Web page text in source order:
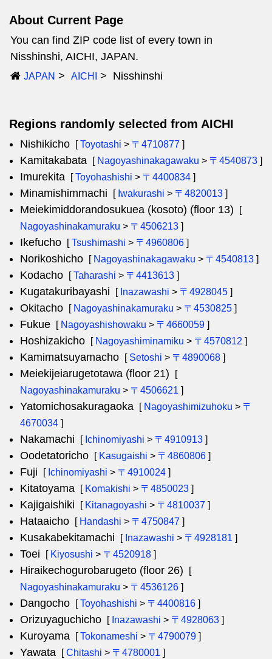
About Current Page
You can find ZIP code list of every town in
Nisshinshi, AICHI, JAPAN.
JAPAN AICHI Nisshinshi
Regions randomly selected from AICHI
Nishikicho [Toyotashi > 〒4710877 ]
Kamitakabata [ Nagoyashinakagawaku > 〒4540873 ]
Imurekita [Toyohashishi > 〒4400834 ]
Minamishimmachi [ Iwakurashi > 〒4820013 ]
Meiekimiddorandosukuea (kosoto) (floor 13)
[
Nagoyashinakamuraku > 〒4506213 ]
Ikefucho [Tsushimashi > 〒4960806 ]
Norikoshicho [ Nagoyashinakagawaku > 〒4540813 ]
Kodacho [Taharashi > 〒4413613 ]
Kugatakuribayashi [ Inazawashi > 〒4928045 ]
Okitacho [ Nagoyashinakamuraku > 〒4530825 ]
Fukue [ Nagoyashishowaku > 〒4660059 ]
Hoshizakicho [ Nagoyashiminamiku > 〒4570812 ]
Kamimatsuyamacho [ Setoshi > 〒4890068 ]
Meiekijeiarugetotawa (floor 21)
[
Nagoyashinakamuraku > 〒4506621 ]
Yatomichosakuragaoka [ Nagoyashimizuhoku > 〒
4670034 ]
Nakamachi [ Ichinomiyashi > 〒4910913 ]
Oodetatoricho [ Kasugaishi > 〒4860806 ]
Fuji [ Ichinomiyashi > 〒4910024 ]
Kitatoyama [ Komakishi > 〒4850023 ]
Kajigaishiki [ Kitanagoyashi > 〒4810037 ]
Hataaicho [ Handashi > 〒4750847 ]
Kusakabekitamachi [ Inazawashi > 〒4928181 ]
Toei [ Kiyosushi > 〒4520918 ]
Hiraikechogurobarugeto (floor 26)
[
Nagoyashinakamuraku > 〒4536126 ]
Dangocho [Toyohashishi > 〒4400816 ]
Orizuyaguchicho [ Inazawashi > 〒4928063 ]
Kuroyama [Tokonameshi > 〒4790079 ]
Yawata [Chitashi > 〒4780001 ]